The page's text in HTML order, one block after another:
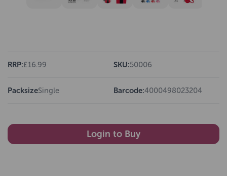
RRP:£16.99 SKU:50006
PacksizeSingle Barcode:4000498023204
Login to Buy